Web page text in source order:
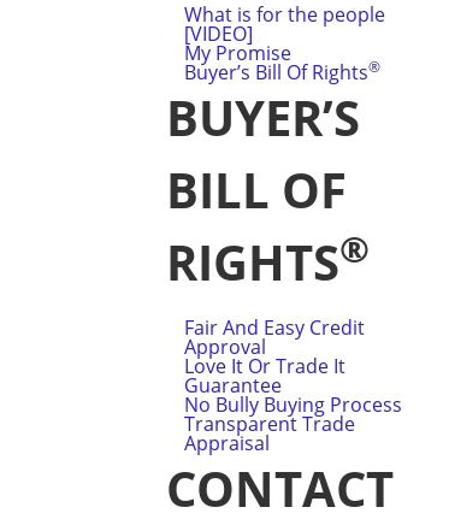
What is for the people
[VIDEO]
My Promise
Buyer’s Bill Of Rights®
BUYER’S
BILL OF
RIGHTS®
Fair And Easy Credit
Approval
Love It Or Trade It
Guarantee
No Bully Buying Process
Transparent Trade
Appraisal
CONTACT